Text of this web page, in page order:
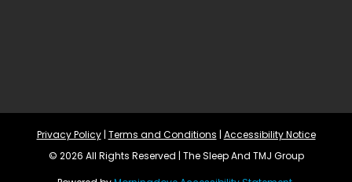
Privacy Policy | Terms and Conditions | Accessibility Notice
© 2026 All Rights Reserved | The Sleep And TMJ Group